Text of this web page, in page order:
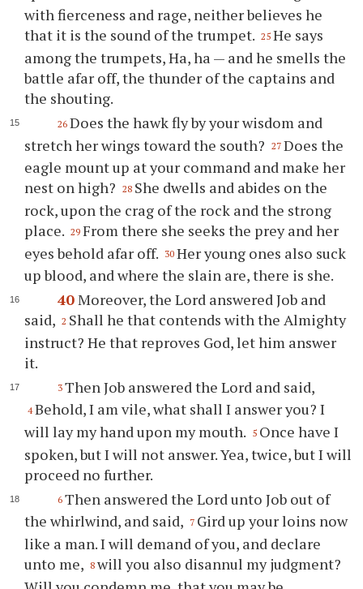
with fierceness and rage, neither believes he
that it is the sound of the trumpet. 25 He says
among the trumpets, Ha, ha — and he smells the
battle afar off, the thunder of the captains and
the shouting.
26 Does the hawk fly by your wisdom and
stretch her wings toward the south?
27 Does the
eagle mount up at your command and make her
nest on high?
28 She dwells and abides on the
rock, upon the crag of the rock and the strong
place. 29 From there she seeks the prey and her
eyes behold afar off. 30 Her young ones also suck
up blood, and where the slain are, there is she.
40 Moreover, the Lord answered Job and
said, 2 Shall he that contends with the Almighty
instruct? He that reproves God, let him answer
it.
3 Then Job answered the Lord and said,
4 Behold, I am vile, what shall I answer you? I
will lay my hand upon my mouth. 5 Once have I
spoken, but I will not answer. Yea, twice, but I will
proceed no further.
6 Then answered the Lord unto Job out of
the whirlwind, and said, 7 Gird up your loins now
like a man. I will demand of you, and declare
unto me, 8 will you also disannul my judgment?